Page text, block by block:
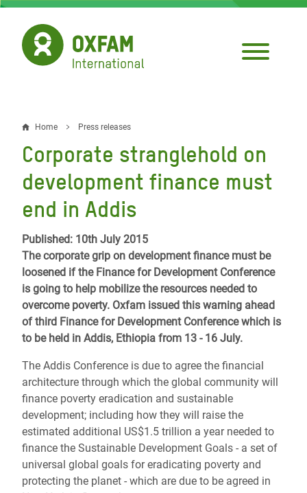
Skip
main
content
Breadcrumb
Home Press releases
Corporate stranglehold on
development finance must
end in Addis
Published: 10th July 2015
The corporate grip on development finance must be
loosened if the Finance for Development Conference
is going to help mobilize the resources needed to
overcome poverty. Oxfam issued this warning ahead
of third Finance for Development Conference which is
to be held in Addis, Ethiopia from 13 - 16 July.
The Addis Conference is due to agree the financial
architecture through which the global community will
finance poverty eradication and sustainable
development; including how they will raise the
estimated additional US$1.5 trillion a year needed to
finance the Sustainable Development Goals - a set of
universal global goals for eradicating poverty and
protecting the planet - which are due to be agreed in